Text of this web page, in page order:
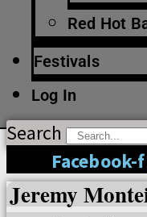
Red Hot
Festivals
Log In
Search
Facebook-f
Jeremy